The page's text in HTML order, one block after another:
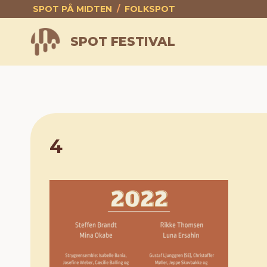
content
SPOT PÅ MIDTEN / FOLKSPOT
SPOT FESTIVAL
4